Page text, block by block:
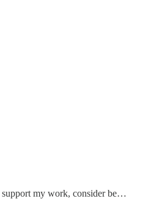
support my work, consider be…